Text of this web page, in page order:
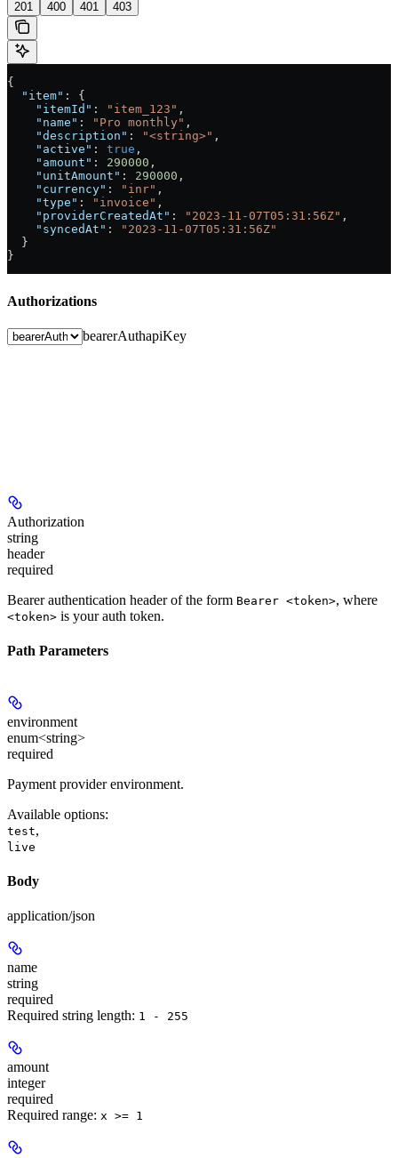
201 400 401 403
{
  "item"
: {
    "itemId"
: "item_123" ,
    "name"
: "Pro monthly" ,
    "description"
: "<string>" ,
    "active"
: true ,
    "amount"
: 290000 ,
    "unitAmount"
: 290000 ,
    "currency"
: "inr" ,
    "type"
: "invoice" ,
    "providerCreatedAt"
: "2023-11-07T05:31:56Z" ,
    "syncedAt"
:
"2023-11-07T05:31:56Z"
  }
}
Authorizations
bearerAuthapiKey
Authorization
string
header
required
Bearer authentication header of the form Bearer <token>, where
<token> is your auth token.
Path Parameters
environment
enum<string>
required
Payment provider environment.
Available options:
test,
live
Body
application/json
name
string
required
Required string length: 1 - 255
amount
integer
required
Required range: x >= 1